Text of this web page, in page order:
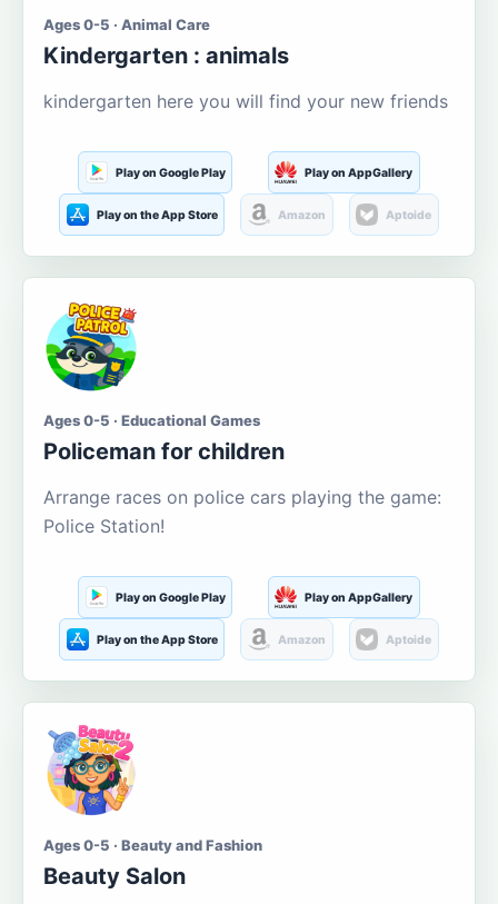
Ages 0-5 · Animal Care
Kindergarten : animals
kindergarten here you will find your new friends
Play on Google Play Play on AppGallery
Play on the App Store Amazon Aptoide
Ages 0-5 · Educational Games
Policeman for children
Arrange races on police cars playing the game:
Police Station!
Play on Google Play Play on AppGallery
Play on the App Store Amazon Aptoide
Ages 0-5 · Beauty and Fashion
Beauty Salon